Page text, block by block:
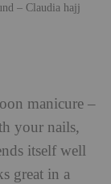
– Claudia hajj
manicure –
your nails,
itself well
great in a